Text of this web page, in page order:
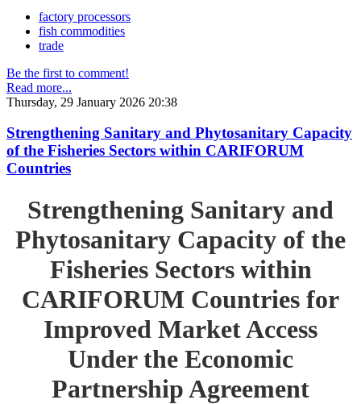
factory processors
fish commodities
trade
Be the first to comment!
Read more...
Thursday, 29 January 2026 20:38
Strengthening Sanitary and Phytosanitary Capacity
of the Fisheries Sectors within CARIFORUM
Countries
Strengthening Sanitary and
Phytosanitary Capacity of the
Fisheries Sectors within
CARIFORUM Countries for
Improved Market Access
Under the Economic
Partnership Agreement